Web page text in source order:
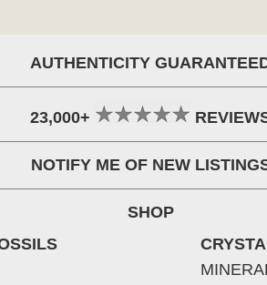
AUTHENTICITY
23,000+
NOTIFY ME OF NEW
SHOP